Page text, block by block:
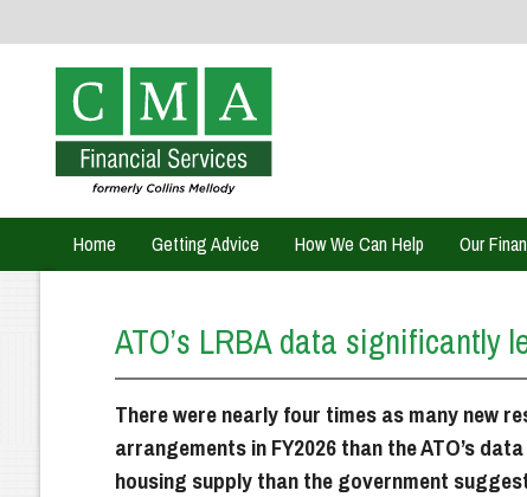
Home Getting Advice How We Can Help Our
ATO’s LRBA data significantly
There were nearly four times as many new
arrangements in FY2026 than the ATO’s
housing supply than the government